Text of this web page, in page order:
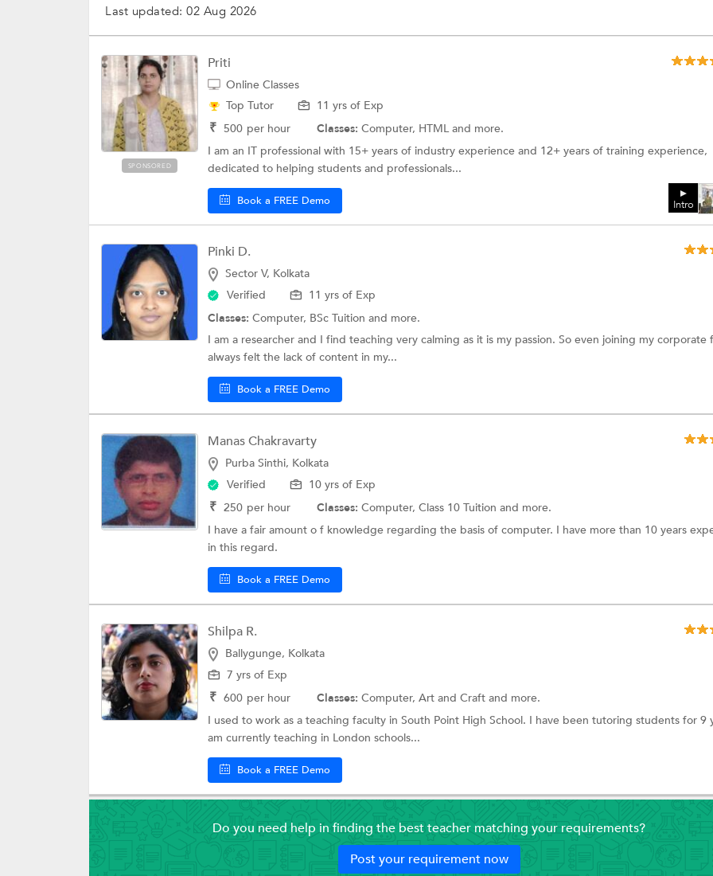
Last updated: 02 Aug 2026
SPONSORED
Intro
Priti
Online Classes
Top Tutor
11 yrs of Exp
₹ 500 per hour Classes: Computer, HTML and more.
I am an IT professional with 15+ years of industry experience and 12+ years of training experience,
dedicated to helping students and professionals...
Book a FREE Demo
Pinki D.
Sector V, Kolkata
Verified
11 yrs of Exp
Classes: Computer, BSc Tuition and more.
I am a researcher and I find teaching very calming as it is my passion. So even joining my corporate
always felt the lack of content in my...
Book a FREE Demo
Manas Chakravarty
Purba Sinthi, Kolkata
Verified
10 yrs of Exp
₹ 250 per hour Classes: Computer, Class 10 Tuition and more.
I have a fair amount o f knowledge regarding the basis of computer. I have more than 10 years
in this regard.
Book a FREE Demo
Shilpa R.
Ballygunge, Kolkata
7 yrs of Exp
₹ 600 per hour Classes: Computer, Art and Craft and more.
I used to work as a teaching faculty in South Point High School. I have been tutoring students for 9
am currently teaching in London schools...
Book a FREE Demo
Do you need help in finding the best teacher matching your requirements?
Post your requirement now